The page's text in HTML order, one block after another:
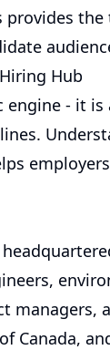
provides the
Hub
- it
managers,
Canada,